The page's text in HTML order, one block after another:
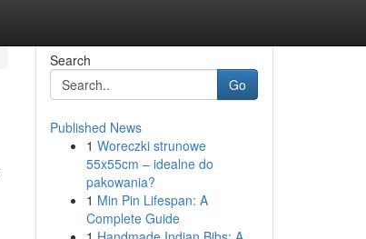
Search
Go
Published News
1 Woreczki strunowe
55x55cm – idealne do
pakowania?
1 Min Pin Lifespan: A
Complete Guide